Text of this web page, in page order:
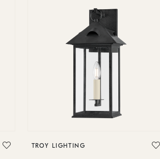
TROY LIGHTING